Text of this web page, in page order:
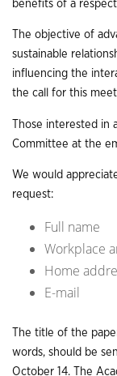
benefits of a
The objective of
sustainable
influencing the
the call for this
Those interested
Committee at the
We would
request:
Full name
Workplace
Home
E-mail
The title of the
words, should be
October 14. The